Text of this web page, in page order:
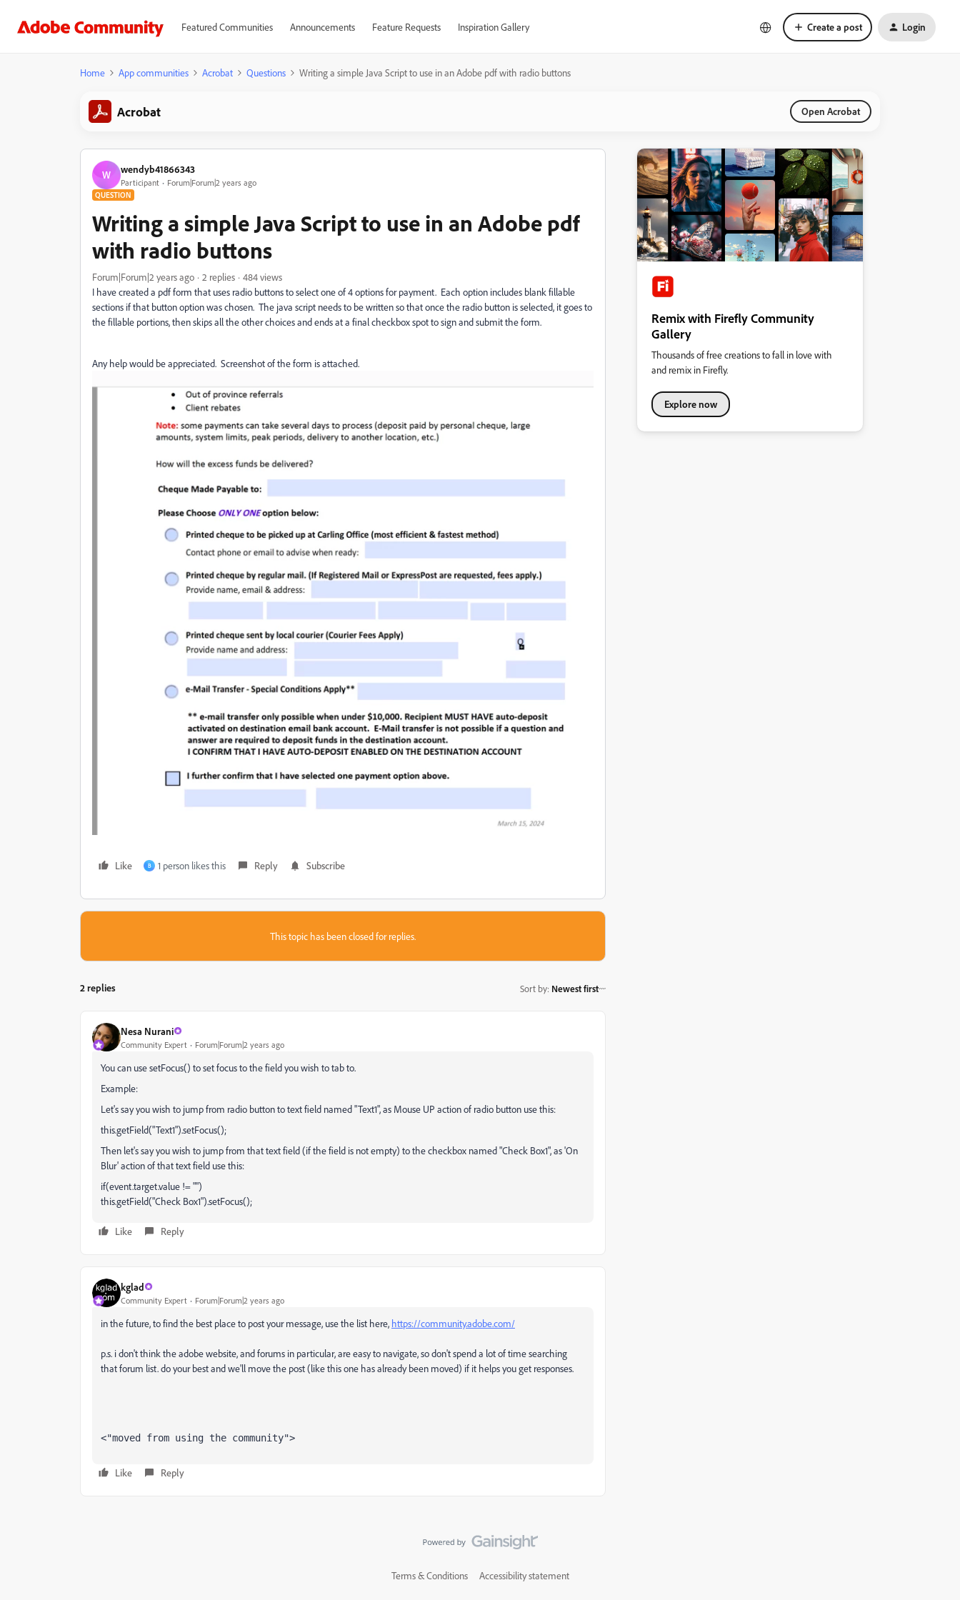
Featured Communities Announcements Feature Requests Inspiration Gallery Create a post Login
Home App communities Acrobat Questions Writing a simple Java Script to use in an Adobe pdf with radio buttons
Acrobat Open Acrobat
W wendyb41866343
Participant Forum|Forum|2 years ago
QUESTION
Writing a simple Java Script to use in an Adobe pdf
with radio buttons
Forum|Forum|2 years ago 2 replies
484 views
I have created a pdf form that uses radio buttons to select one of 4 options for payment. Each option includes blank fillable
sections if that button option was chosen. The java script needs to be written so that once the radio button is selected, it goes to
the fillable portions, then skips all the other choices and ends at a final checkbox spot to sign and submit the form.
Any help would be appreciated. Screenshot of the form is attached.
Like B 1 person likes this Reply Subscribe
This topic has been closed for replies.
2 replies Sort by: Newest first
Nesa Nurani
Community Expert Forum|Forum|2 years ago
You can use setFocus() to set focus to the field you wish to tab to.
Example:
Let's say you wish to jump from radio button to text field named "Text1", as Mouse UP action of radio button use this:
this.getField("Text1").setFocus();
Then let's say you wish to jump from that text field (if the field is not empty) to the checkbox named "Check Box1", as 'On
Blur' action of that text field use this:
if(event.target.value != "")
this.getField("Check Box1").setFocus();
Like Reply
kglad
Community Expert Forum|Forum|2 years ago
in the future, to find the best place to post your message, use the list here, https://community.adobe.com/
p.s. i don't think the adobe website, and forums in particular, are easy to navigate, so don't spend a lot of time searching
that forum list. do your best and we'll move the post (like this one has already been moved) if it helps you get responses.
<"moved from using the community">
Like Reply
Remix with Firefly Community
Gallery
Thousands of free creations to fall in love with
and remix in Firefly.
Explore now
Terms & Conditions Accessibility statement